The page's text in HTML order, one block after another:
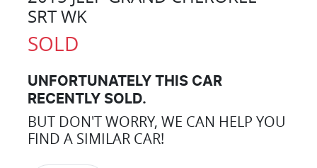
SRT WK
SOLD
UNFORTUNATELY THIS CAR
RECENTLY SOLD.
BUT DON'T WORRY, WE CAN HELP YOU
FIND A SIMILAR CAR!